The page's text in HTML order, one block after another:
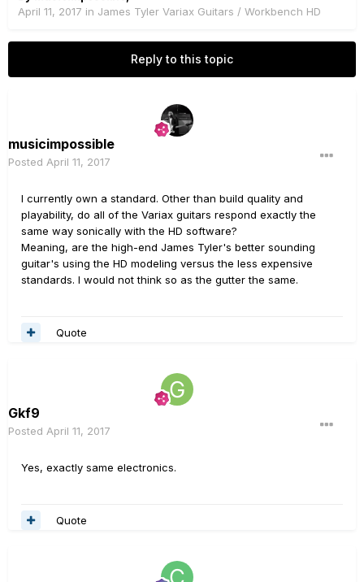
April 11, 2017 in James Tyler Variax Guitars / Workbench HD
Reply to this topic
musicimpossible
Posted April 11, 2017
I currently own a standard. Other than build quality and
playability, do all of the Variax guitars respond exactly the
same way sonically with the HD software?
Meaning, are the high-end James Tyler's better sounding
guitar's using the HD modeling versus the less expensive
standards. I would not think so as the gutter the same.
Quote
Gkf9
Posted April 11, 2017
Yes, exactly same electronics.
Quote